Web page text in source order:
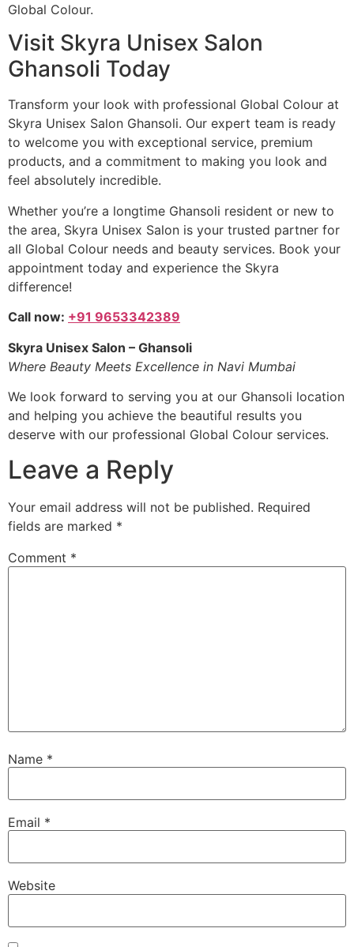
Global Colour.
Visit Skyra Unisex Salon
Ghansoli Today
Transform your look with professional Global Colour at
Skyra Unisex Salon Ghansoli. Our expert team is ready
to welcome you with exceptional service, premium
products, and a commitment to making you look and
feel absolutely incredible.
Whether you’re a longtime Ghansoli resident or new to
the area, Skyra Unisex Salon is your trusted partner for
all Global Colour needs and beauty services. Book your
appointment today and experience the Skyra
difference!
Call now: +91 9653342389
Skyra Unisex Salon – Ghansoli
Where Beauty Meets Excellence in Navi Mumbai
We look forward to serving you at our Ghansoli location
and helping you achieve the beautiful results you
deserve with our professional Global Colour services.
Leave a Reply
Your email address will not be published. Required
fields are marked *
Comment *
Name *
Email *
Website